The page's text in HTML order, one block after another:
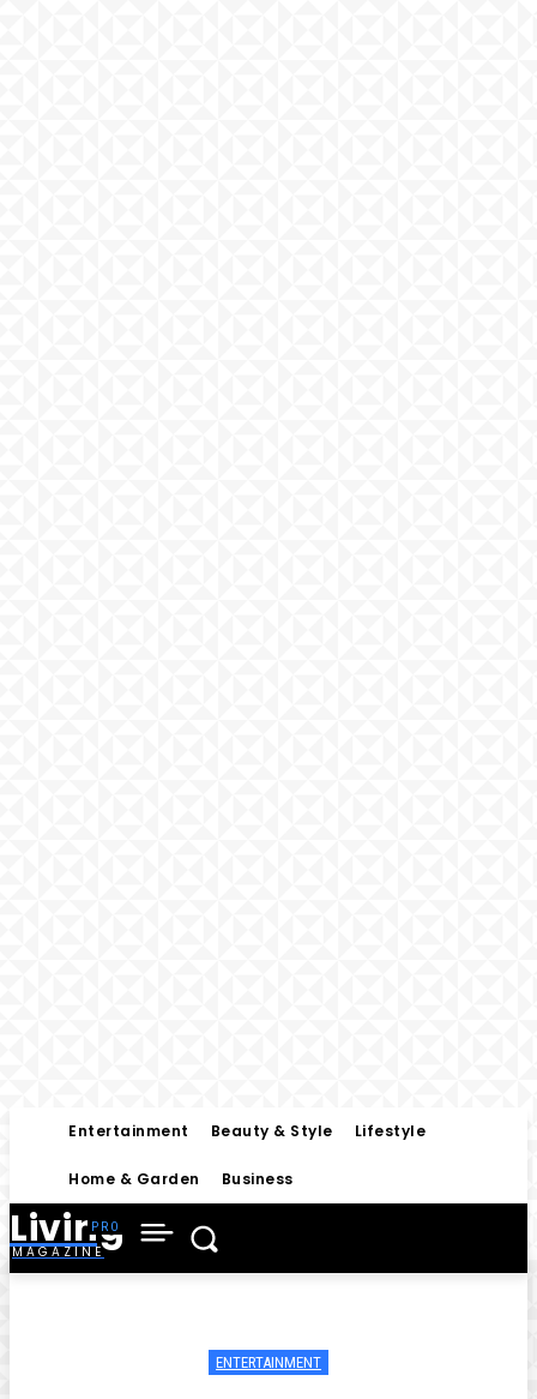
Entertainment Beauty & Style Lifestyle
Home & Garden Business
Living
MAGAZINE
ENTERTAINMENT